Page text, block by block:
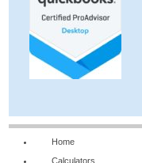
Home
Calculators